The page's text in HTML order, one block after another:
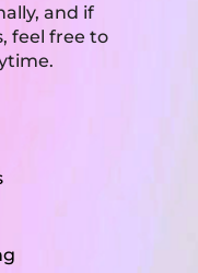
and if
feel free to